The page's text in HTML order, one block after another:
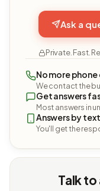
Ask a
Private. Fast.
No more phone
We contact the
Get answers
Most answers in
Answers by text
You'll get the
Talk to